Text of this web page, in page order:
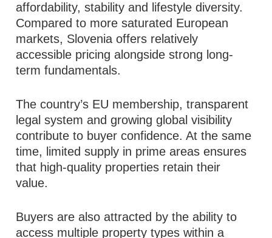
affordability, stability and lifestyle diversity.
Compared to more saturated European
markets, Slovenia offers relatively
accessible pricing alongside strong long-
term fundamentals.
The country’s EU membership, transparent
legal system and growing global visibility
contribute to buyer confidence. At the same
time, limited supply in prime areas ensures
that high-quality properties retain their
value.
Buyers are also attracted by the ability to
access multiple property types within a